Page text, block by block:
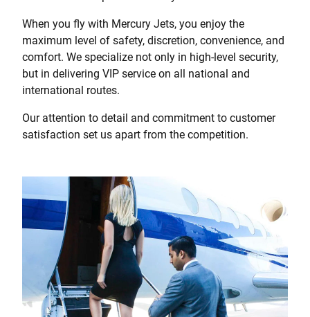
When you fly with Mercury Jets, you enjoy the
maximum level of safety, discretion, convenience, and
comfort. We specialize not only in high-level security,
but in delivering VIP service on all national and
international routes.
Our attention to detail and commitment to customer
satisfaction set us apart from the competition.